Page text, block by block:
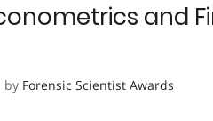
and
by Forensic Scientist Awards